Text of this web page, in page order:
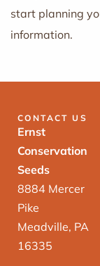
start planning
information.
CONTACT US
Ernst
Conservation
Seeds
8884 Mercer
Pike
Meadville, PA
16335